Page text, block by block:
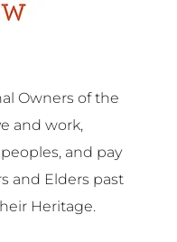
Owners of the
and work,
and pay
and Elders past
Heritage.